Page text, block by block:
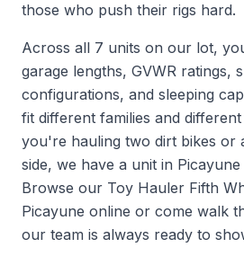
those who push their rigs hard.
Across all 7 units on our lot,
garage lengths, GVWR ratings,
configurations, and sleeping
fit different families and
you're hauling two dirt bikes or
side, we have a unit in
Browse our Toy Hauler Fifth
Picayune online or come walk
our team is always ready to